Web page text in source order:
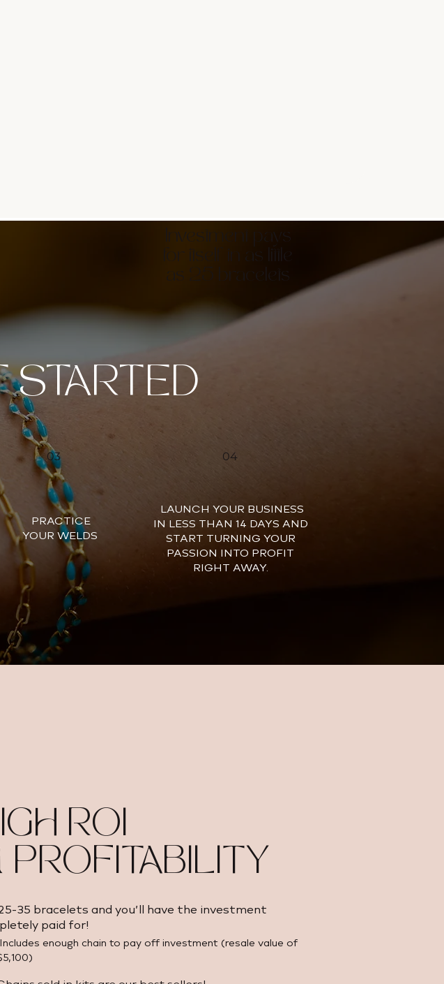
STARTED
03
PRACTICE
YOUR WELDS
04
LAUNCH YOUR BUSINESS
IN LESS THAN 14 DAYS AND
START TURNING YOUR
PASSION INTO PROFIT
RIGHT AWAY.
ROI
PROFITABILITY
35 bracelets and you’ll have the investment
paid for!
Includes enough chain to pay off investment (resale value of